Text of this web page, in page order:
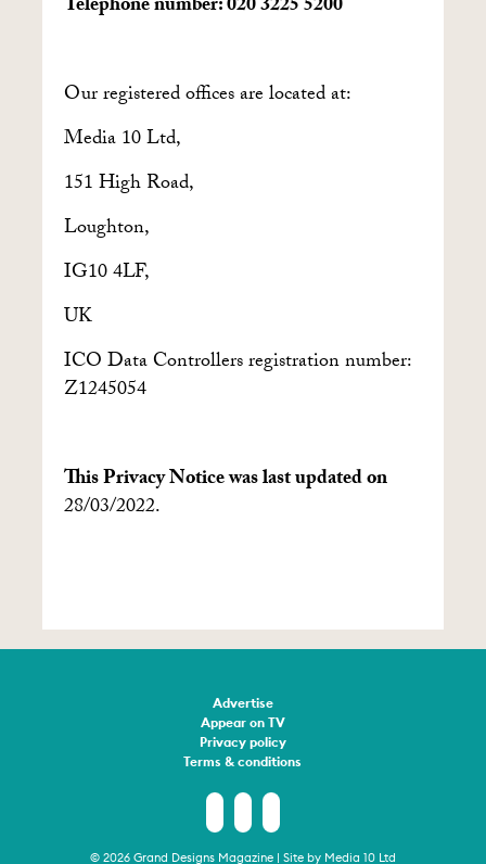
Telephone number: 020 3225 5200
Our registered offices are located at:
Media 10 Ltd,
151 High Road,
Loughton,
IG10 4LF,
UK
ICO Data Controllers registration number:
Z1245054
This Privacy Notice was last updated on
28/03/2022.
Advertise
Appear on TV
Privacy policy
Terms & conditions
© 2026 Grand Designs Magazine | Site by Media 10 Ltd